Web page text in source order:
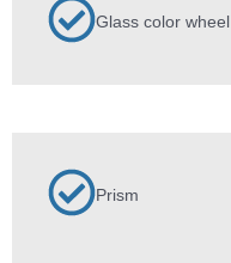
Glass color wheel
Prism